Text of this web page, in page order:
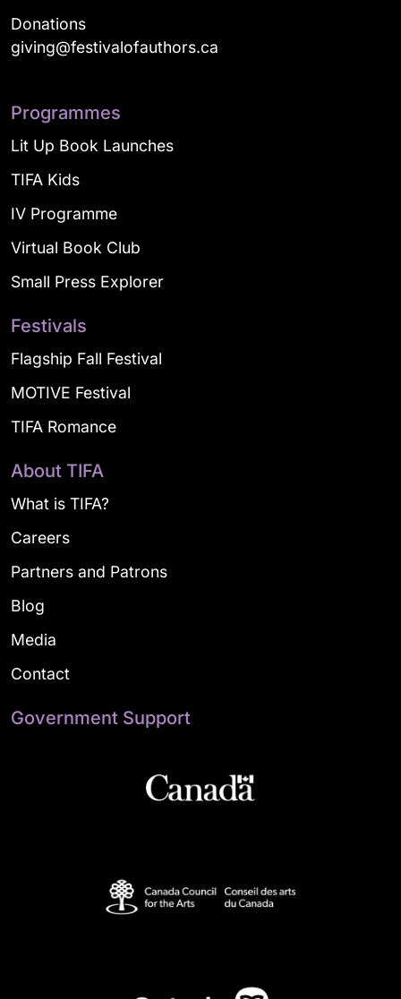
Donations
giving@festivalofauthors.ca
Programmes
Lit Up Book Launches
TIFA Kids
IV Programme
Virtual Book Club
Small Press Explorer
Festivals
Flagship Fall Festival
MOTIVE Festival
TIFA Romance
About TIFA
What is TIFA?
Careers
Partners and Patrons
Blog
Media
Contact
Government Support